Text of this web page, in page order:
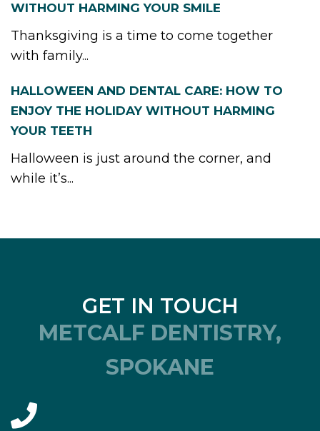
WITHOUT HARMING YOUR SMILE
Thanksgiving is a time to come together
with family...
HALLOWEEN AND DENTAL CARE: HOW TO
ENJOY THE HOLIDAY WITHOUT HARMING
YOUR TEETH
Halloween is just around the corner, and
while it’s...
GET IN TOUCH
METCALF DENTISTRY,
SPOKANE